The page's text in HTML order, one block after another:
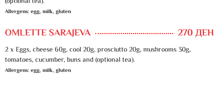
Allergens: egg, milk, gluten
OMLETTE SARAJEVA 270 ДЕН
2 x Eggs, cheese 60g, cool 20g, prosciutto 20g, mushrooms 30g,
tomatoes, cucumber, buns and (optional tea).
Allergens: egg, milk, gluten